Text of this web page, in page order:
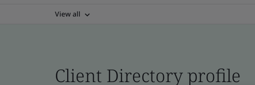
View all
Client Directory profile